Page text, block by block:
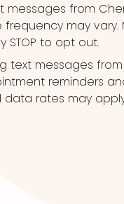
from
may
STOP to opt out.
text messages
reminders
rates may